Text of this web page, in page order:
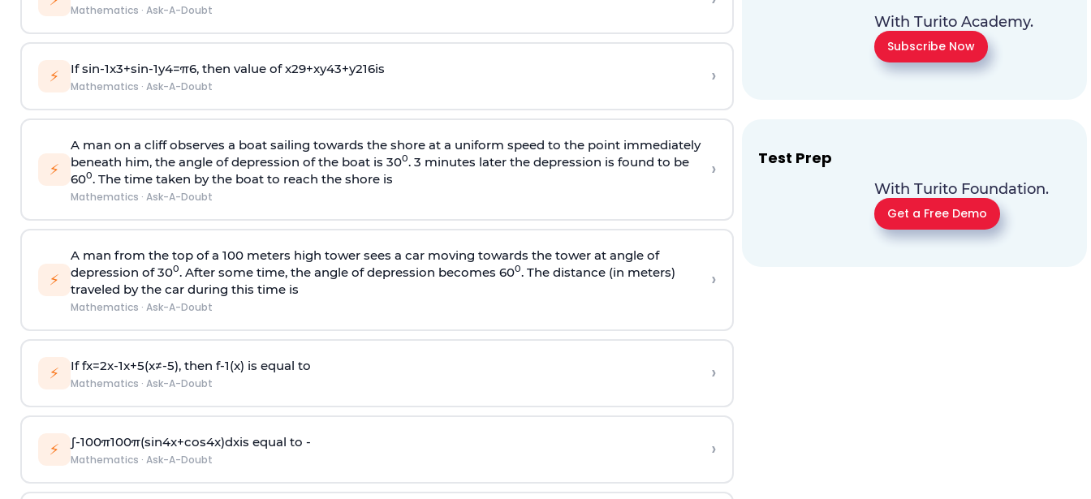
Mathematics · Ask-A-Doubt
⚡ Ifsin-1x3+sin-1y4=π6, then value ofx29+xy43+y216is
Mathematics · Ask-A-Doubt ›
⚡
A man on a cliff observes a boat sailing towards the shore at a uniform speed to the point immediately
beneath him, the angle of depression of the boat is 300. 3 minutes later the depression is found to be
600. The time taken by the boat to reach the shore is
Mathematics · Ask-A-Doubt
›
⚡
A man from the top of a 100 meters high tower sees a car moving towards the tower at angle of
depression of 300. After some time, the angle of depression becomes 600. The distance (in meters)
traveled by the car during this time is
Mathematics · Ask-A-Doubt
›
⚡ Iffx=2x-1x+5(x≠-5), then f-1(x) is equal to
Mathematics · Ask-A-Doubt ›
⚡ ∫-100π100π(sin4x+cos4x)dxis equal to -
Mathematics · Ask-A-Doubt ›
With Turito Academy.
Subscribe Now
Test Prep
With Turito Foundation.
Get a Free Demo